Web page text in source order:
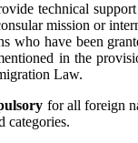
technical
mission or
who have been
in the
Law.
for all foreign
categories.